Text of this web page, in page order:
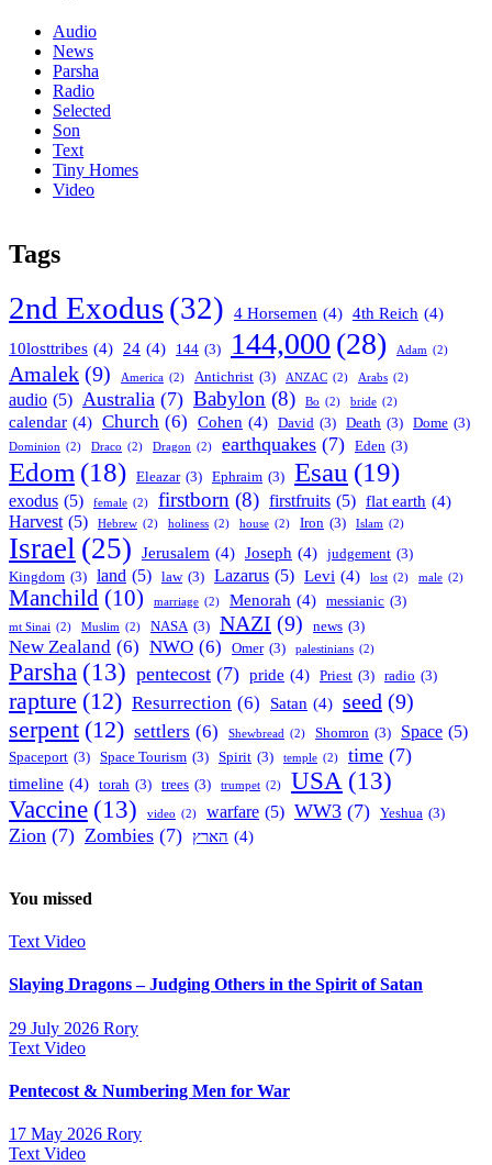
Audio
News
Parsha
Radio
Selected
Son
Text
Tiny Homes
Video
Tags
2nd Exodus(32) 4 Horsemen (4) 4th Reich (4)
10losttribes (4) 24 (4) 144 (3) 144,000 (28) Adam (2)
Amalek (9) America (2) Antichrist (3) ANZAC (2) Arabs (2)
audio (5) Australia (7) Babylon (8) Bo (2) bride (2)
calendar (4) Church (6) Cohen (4) David (3) Death (3) Dome (3)
Dominion (2) Draco (2) Dragon (2) earthquakes (7) Eden (3)
Edom (18) Eleazar (3) Ephraim (3) Esau (19)
exodus (5) female (2) firstborn (8) firstfruits (5) flat earth (4)
Harvest (5) Hebrew (2) holiness (2) house (2) Iron (3) Islam (2)
Israel (25) Jerusalem (4) Joseph (4) judgement (3)
Kingdom (3) land (5) law (3) Lazarus (5) Levi (4) lost (2) male (2)
Manchild (10) marriage (2) Menorah (4) messianic (3)
mt Sinai (2) Muslim (2) NASA (3) NAZI (9) news (3)
New Zealand (6) NWO (6) Omer (3) palestinians (2)
Parsha (13) pentecost (7) pride (4) Priest (3) radio (3)
rapture (12) Resurrection (6) Satan (4) seed (9)
serpent (12) settlers (6) Shewbread (2) Shomron (3) Space (5)
Spaceport (3) Space Tourism (3) Spirit (3) temple (2) time (7)
timeline (4) torah (3) trees (3) trumpet (2) USA (13)
Vaccine (13) video (2) warfare (5) WW3 (7) Yeshua (3)
Zion (7) Zombies (7) הארץ (4)
You missed
Text Video
Slaying Dragons – Judging Others in the Spirit of Satan
29 July 2026 Rory
Text Video
Pentecost & Numbering Men for War
17 May 2026 Rory
Text Video